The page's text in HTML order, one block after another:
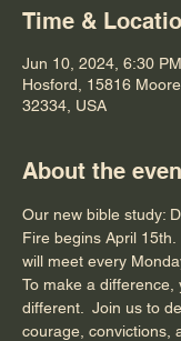
Time &
Jun 10, 2024, 6:30
Hosford, 15816
32334, USA
About the
Our new bible study:
Fire begins April 15th.
will meet every
To make a difference,
different.  Join us to
courage, convictions,